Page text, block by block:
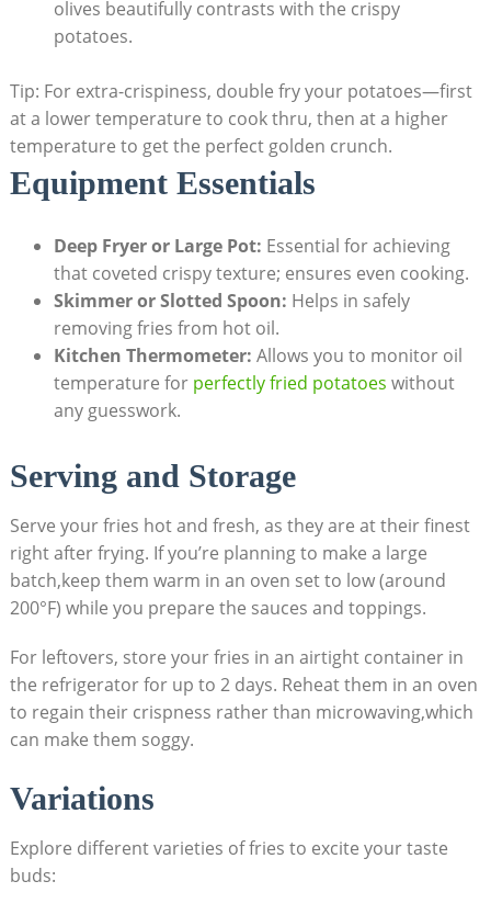
olives beautifully contrasts with the crispy
potatoes.
Tip: For extra-crispiness, double fry your potatoes—first
at a lower temperature to cook thru, then at‌ a higher
temperature⁣ to get the perfect ‌golden crunch.
Equipment Essentials
Deep Fryer or Large Pot: Essential for achieving
that ⁣coveted crispy texture; ensures even cooking.
Skimmer⁤ or Slotted Spoon: Helps in safely
removing fries from hot oil.
Kitchen Thermometer: Allows you to monitor oil
temperature⁢ for perfectly fried potatoes without
any⁤ guesswork.
Serving and⁤ Storage
Serve your fries hot and fresh, as they are⁤ at their finest
right⁣ after frying. If you’re planning to make a large
batch,keep them warm in an oven set to low (around
200°F) while you prepare the sauces​ and toppings.
For leftovers, store your fries in an airtight container ‌in
the ​refrigerator for up to 2 days. Reheat them ​in an⁢ oven
to regain their crispness rather than‍ microwaving,which
can make them soggy.
Variations
Explore different varieties​ of fries to excite​ your taste
buds: